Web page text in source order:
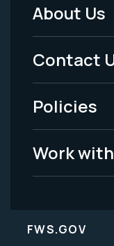
Footer
Menu
-
Legal
About Us
Contact
Policies
Work
FWS.GOV